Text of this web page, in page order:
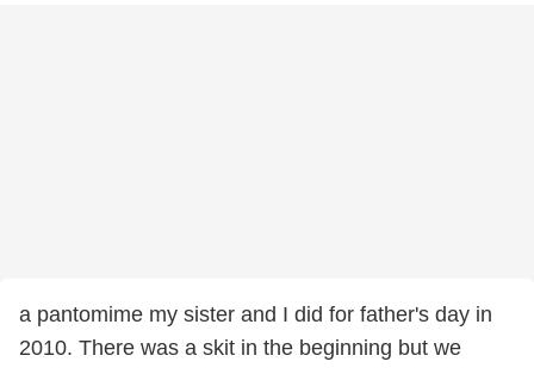
a pantomime my sister and I did for father's day in
2010. There was a skit in the beginning but we